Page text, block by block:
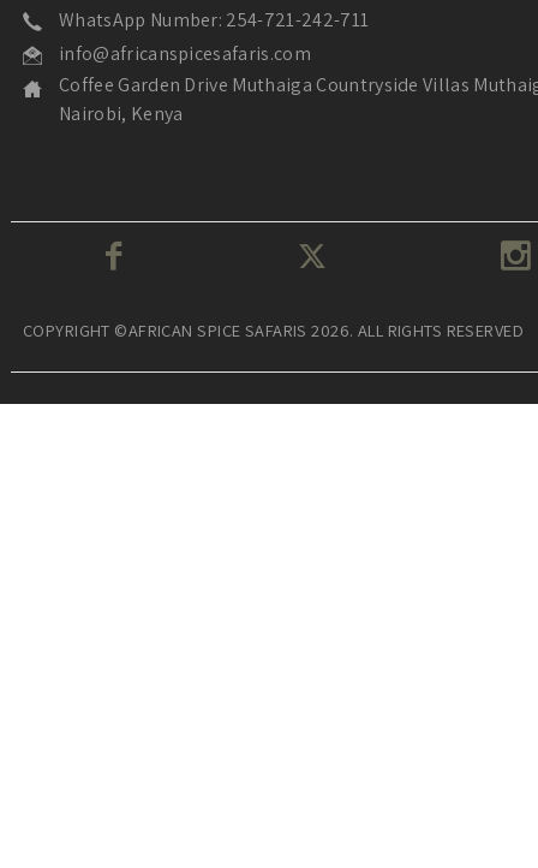
WhatsApp Number: 254-721-242-711
info@africanspicesafaris.com
Coffee Garden Drive Muthaiga Countryside Villas
Nairobi, Kenya
COPYRIGHT ©AFRICAN SPICE SAFARIS 2026. ALL RIGHTS RESERVED